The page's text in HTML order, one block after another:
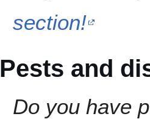
section!
Pests and
Do you have